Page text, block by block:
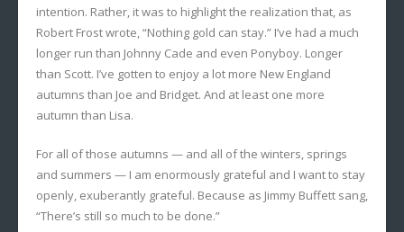
intention. Rather, it was to highlight the realization that, as
Robert Frost wrote, “Nothing gold can stay.” I’ve had a much
longer run than Johnny Cade and even Ponyboy. Longer
than Scott. I’ve gotten to enjoy a lot more New England
autumns than Joe and Bridget. And at least one more
autumn than Lisa.
For all of those autumns — and all of the winters, springs
and summers — I am enormously grateful and I want to stay
openly, exuberantly grateful. Because as Jimmy Buffett sang,
“There’s still so much to be done.”